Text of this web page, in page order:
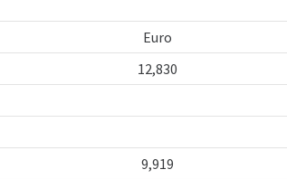
Euro
12,830
9,919